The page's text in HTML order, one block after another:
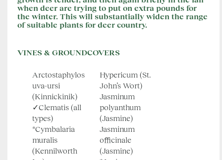
when deer are trying to put on extra pounds for
the winter. This will substantially widen the range
of suitable plants for deer country.
VINES & GROUNDCOVERS
Arctostaphylos
uva-ursi
(Kinnickinik)
✓Clematis (all
types)
*Cymbalaria
muralis
(Kennilworth
Hypericum (St.
John’s Wort)
Jasminum
polyanthum
(Jasmine)
Jasminum
officinale
(Jasmine)